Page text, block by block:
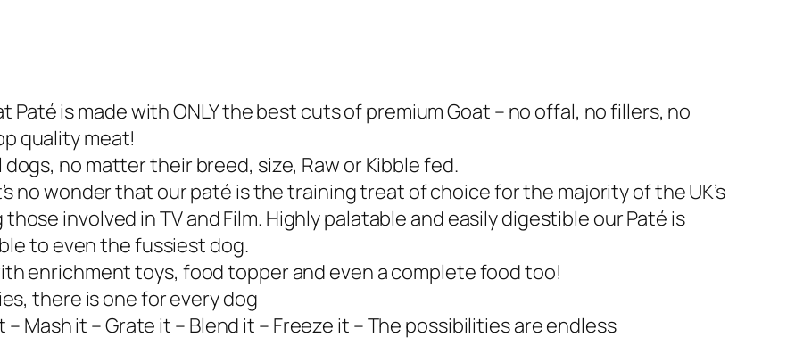
a
t
P
a
t
é
2
0
0
Paté is made with ONLY the best cuts of premium Goat – no offal, no fillers, no
quality meat!
no matter their breed, size, Raw or Kibble fed.
no wonder that our paté is the training treat of choice for the majority of the UK’s
involved in TV and Film. Highly palatable and easily digestible our Paté is
to even the fussiest dog.
enrichment toys, food topper and even a complete food too!
there is one for every dog
Mash it – Grate it – Blend it – Freeze it – The possibilities are endless